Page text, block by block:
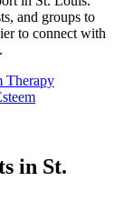
and groups to
to connect with
Therapy
in St.